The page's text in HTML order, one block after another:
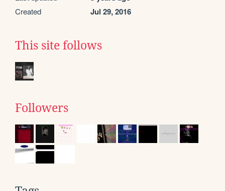
Created Jul 29, 2016
This site follows
Followers